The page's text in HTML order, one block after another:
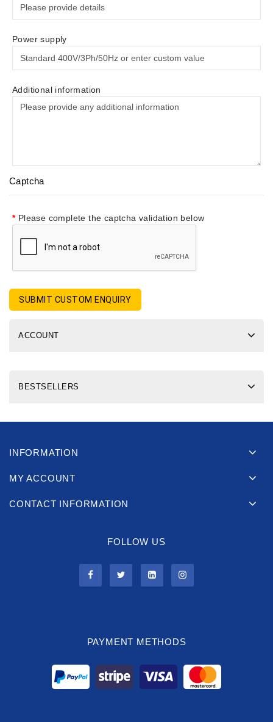
Power supply
Additional information
Captcha
Please complete the captcha validation below
SUBMIT CUSTOM ENQUIRY
ACCOUNT
BESTSELLERS
INFORMATION
MY ACCOUNT
CONTACT INFORMATION
FOLLOW US
PAYMENT METHODS